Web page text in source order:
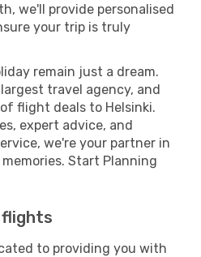
we'll provide personalised
your trip is truly
remain just a dream.
largest travel agency, and
flight deals to Helsinki.
expert advice, and
we're your partner in
Start Planning
flights
to providing you with